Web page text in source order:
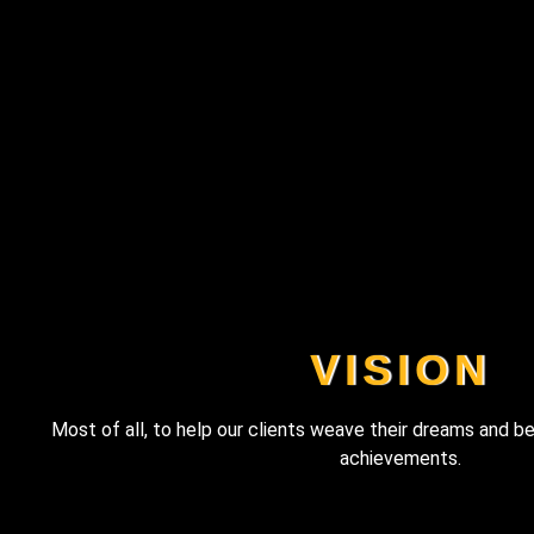
VISION
Most of all, to help our clients weave their dreams and
achievements.